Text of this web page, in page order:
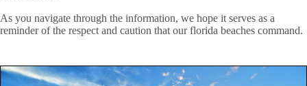
As you navigate through the information, we hope it serves as a
reminder of the respect and caution that our florida beaches command.